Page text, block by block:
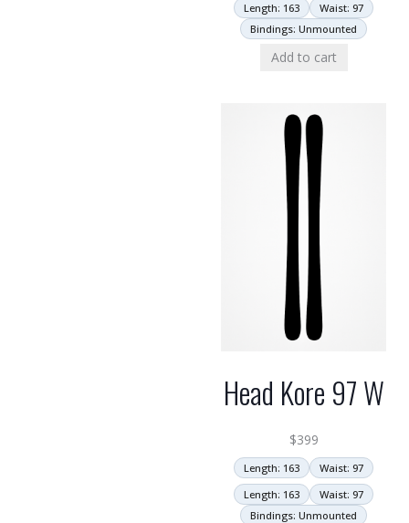
Length: 163
Waist: 97
Bindings: Unmounted
Add to cart
Head Kore 97 W
$399
Length: 163
Waist: 97
Length: 163
Waist: 97
Bindings: Unmounted